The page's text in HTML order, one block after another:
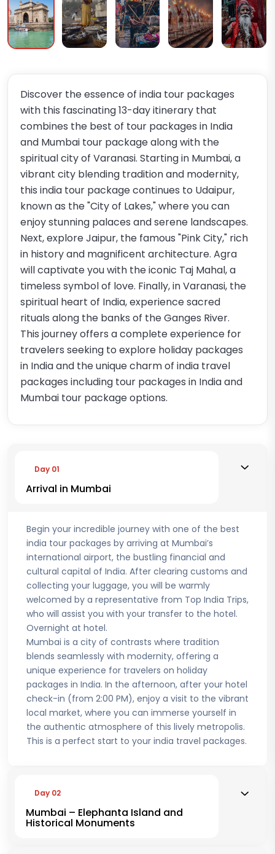
Discover the essence of india tour packages
with this fascinating 13-day itinerary that
combines the best of tour packages in India
and Mumbai tour package along with the
spiritual city of Varanasi. Starting in Mumbai, a
vibrant city blending tradition and modernity,
this india tour package continues to Udaipur,
known as the "City of Lakes," where you can
enjoy stunning palaces and serene landscapes.
Next, explore Jaipur, the famous "Pink City," rich
in history and magnificent architecture. Agra
will captivate you with the iconic Taj Mahal, a
timeless symbol of love. Finally, in Varanasi, the
spiritual heart of India, experience sacred
rituals along the banks of the Ganges River.
This journey offers a complete experience for
travelers seeking to explore holiday packages
in India and the unique charm of india travel
packages including tour packages in India and
Mumbai tour package options.
Day 01
Arrival in Mumbai
Begin your incredible journey with one of the best
india tour packages by arriving at Mumbai’s
international airport, the bustling financial and
cultural capital of India. After clearing customs and
collecting your luggage, you will be warmly
welcomed by a representative from Top India Trips,
who will assist you with your transfer to the hotel.
Overnight at hotel.
Mumbai is a city of contrasts where tradition
blends seamlessly with modernity, offering a
unique experience for travelers on holiday
packages in India. In the afternoon, after your hotel
check-in (from 2:00 PM), enjoy a visit to the vibrant
local market, where you can immerse yourself in
the authentic atmosphere of this lively metropolis.
This is a perfect start to your india travel packages.
Day 02
Mumbai – Elephanta Island and
Historical Monuments